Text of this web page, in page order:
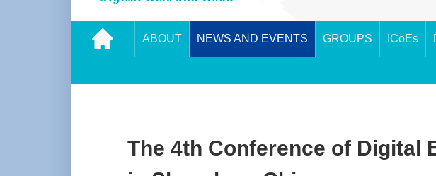
ABOUT NEWS AND EVENTS GROUPS ICoEs
The 4th Conference of Digital